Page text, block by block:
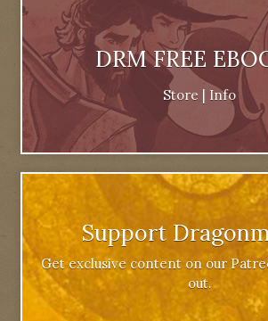
DRM FREE
Store Info
Support
Get exclusive content on our
out.